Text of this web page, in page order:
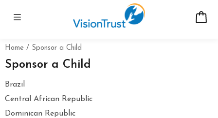
Home Sponsor a Child
Sponsor a Child
Brazil
Central African Republic
Dominican Republic